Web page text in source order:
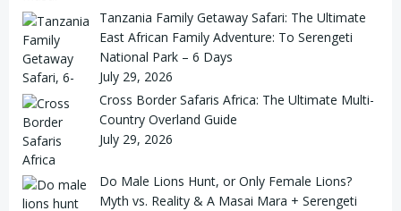
Tanzania Family Getaway Safari: The Ultimate
East African Family Adventure: To Serengeti
National Park – 6 Days
July 29, 2026
Cross Border Safaris Africa: The Ultimate Multi-
Country Overland Guide
July 29, 2026
Do Male Lions Hunt, or Only Female Lions?
Myth vs. Reality & A Masai Mara + Serengeti